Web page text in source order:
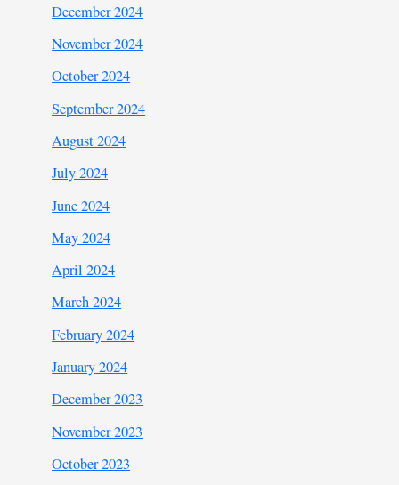
December 2024
November 2024
October 2024
September 2024
August 2024
July 2024
June 2024
May 2024
April 2024
March 2024
February 2024
January 2024
December 2023
November 2023
October 2023